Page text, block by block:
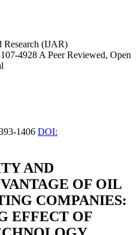
Research (IJAR)
4928 A Peer Reviewed, Open
1406 DOI:
AND
OF OIL
COMPANIES:
EFFECT OF